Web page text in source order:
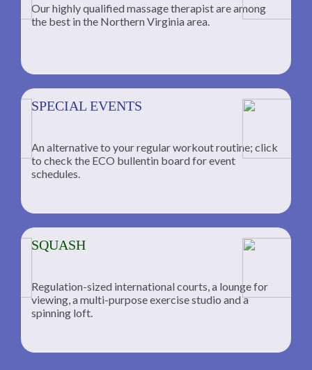
Our highly qualified massage therapist are among
the best in the Northern Virginia area.
SPECIAL EVENTS
An alternative to your regular workout routine; click
to check the ECO bullentin board for event
schedules.
SQUASH
Regulation-sized international courts, a lounge for
viewing, a multi-purpose exercise studio and a
spinning loft.